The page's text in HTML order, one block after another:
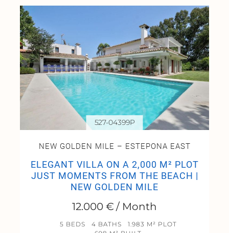
NEW GOLDEN MILE – ESTEPONA EAST
ELEGANT VILLA ON A 2,000 M² PLOT
JUST MOMENTS FROM THE BEACH |
NEW GOLDEN MILE
12.000 € / Month
5 BEDS 4 BATHS
1.983 M² PLOT
527-04399P